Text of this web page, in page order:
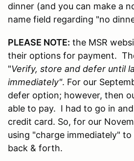
dinner (and you can make a
name field regarding "no
PLEASE NOTE: the MSR
their options for payment.
"Verify, store and defer until
immediately". For our
defer option; however, then
able to pay. I had to go in and
credit card. So, for our
using "charge immediately"
back & forth.